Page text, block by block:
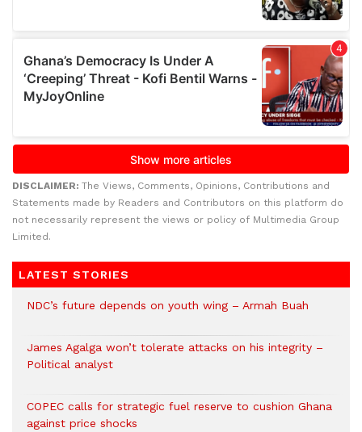
DISCLAIMER: The Views, Comments, Opinions, Contributions and
Statements made by Readers and Contributors on this platform do
not necessarily represent the views or policy of Multimedia Group
Limited.
LATEST STORIES
NDC’s future depends on youth wing – Armah Buah
James Agalga won’t tolerate attacks on his integrity –
Political analyst
COPEC calls for strategic fuel reserve to cushion Ghana
against price shocks